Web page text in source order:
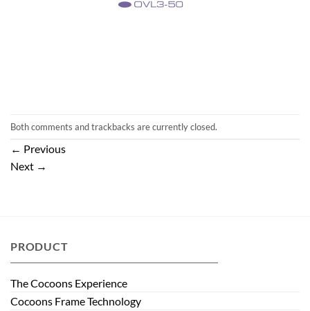
Both comments and trackbacks are currently closed.
← Previous
Next →
PRODUCT
The Cocoons Experience
Cocoons Frame Technology